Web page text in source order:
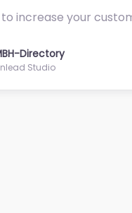
Exercise Physiologist…
Directory
Health